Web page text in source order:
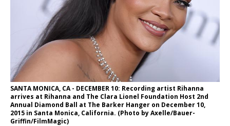
SANTA MONICA, CA - DECEMBER 10: Recording artist Rihanna
arrives at Rihanna and The Clara Lionel Foundation Host 2nd
Annual Diamond Ball at The Barker Hanger on December 10,
2015 in Santa Monica, California. (Photo by Axelle/Bauer-
Griffin/FilmMagic)